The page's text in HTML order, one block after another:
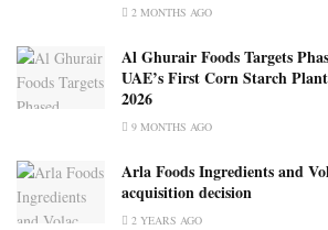
2 MONTHS AGO
Al Ghurair Foods Targets
UAE’s First Corn Starch
2026
9 MONTHS AGO
Arla Foods Ingredients and
acquisition decision
2 YEARS AGO